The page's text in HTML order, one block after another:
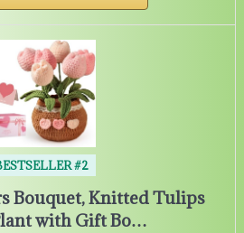
#2
Bouquet, Knitted Tulips
with Gift Bo…